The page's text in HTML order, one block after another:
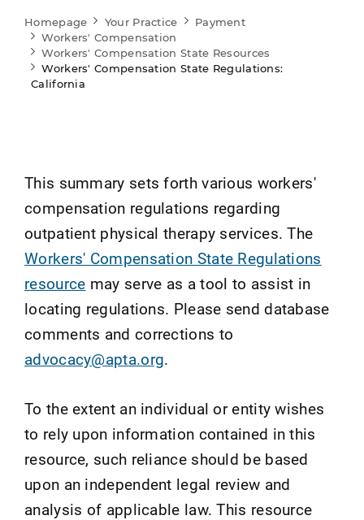
Homepage Your Practice
Payment
Workers' Compensation
Workers' Compensation State Resources
Workers' Compensation State Regulations:
California
This summary sets forth various workers'
compensation regulations regarding
outpatient physical therapy services. The
Workers' Compensation State Regulations
resource may serve as a tool to assist in
locating regulations. Please send database
comments and corrections to
advocacy@apta.org.
To the extent an individual or entity wishes
to rely upon information contained in this
resource, such reliance should be based
upon an independent legal review and
analysis of applicable law. This resource